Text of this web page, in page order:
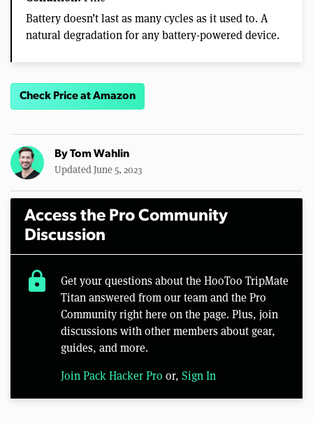
Battery doesn’t last as many cycles as it used to. A
natural degradation for any battery-powered device.
Check Price at Amazon
ByTom Wahlin
Updated June 5, 2023
Access the Pro Community
Discussion
lock
Get your questions about the HooToo TripMate
Titan answered from our team and the Pro
Community right here on the page. Plus, join
discussions with other members about gear,
guides, and more.
Join Pack Hacker Pro or, Sign In